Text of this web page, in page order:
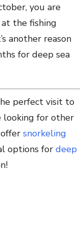
you are
the fishing
another reason
for deep sea
perfect visit to
looking for other
snorkeling
options for deep